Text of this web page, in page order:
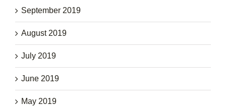
September 2019
August 2019
July 2019
June 2019
May 2019